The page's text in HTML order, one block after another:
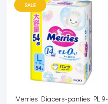
SALE
Merries Diapers-panties PL 9-